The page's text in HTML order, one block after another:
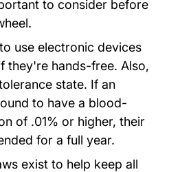
to consider before
use electronic devices
they're hands-free. Also,
state. If an
to have a blood-
of .01% or higher, their
for a full year.
exist to help keep all